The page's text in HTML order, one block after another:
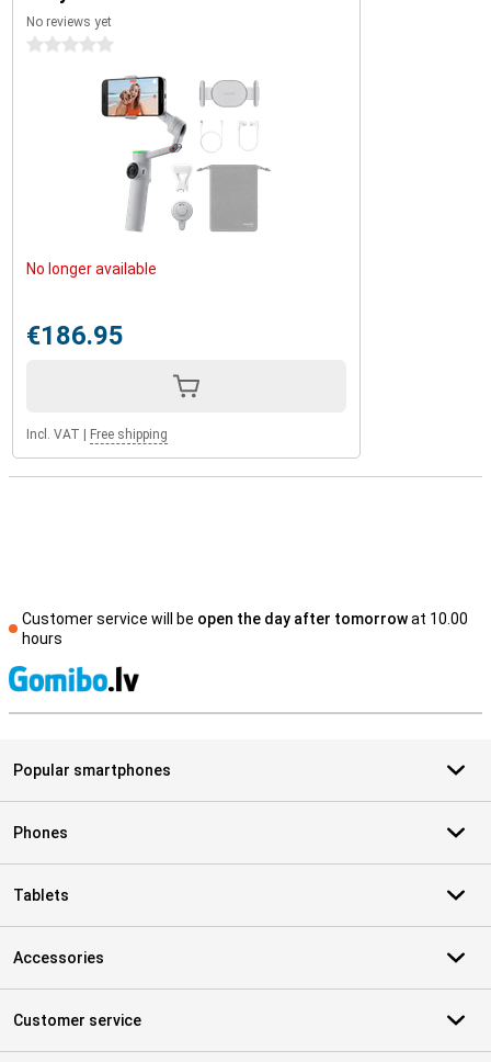
Insta360 Flow 2 Pro is perfect for long adventures, intense
shooting days or just a day out. You'll never have to worry about
dead batteries again!
No reviews yet
0 stars
No longer available
€186.95
Incl. VAT Free shipping
Customer service will be open the day after tomorrowat 10.00
hours
Popular smartphones
Phones
Tablets
Accessories
Customer service